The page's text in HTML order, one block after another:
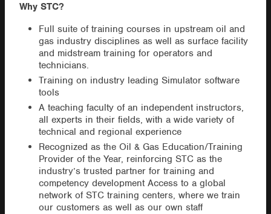
Why STC?
Full suite of training courses in upstream oil and
gas industry disciplines as well as surface facility
and midstream training for operators and
technicians.
Training on industry leading Simulator software
tools
A teaching faculty of an independent instructors,
all experts in their fields, with a wide variety of
technical and regional experience
Recognized as the Oil & Gas Education/Training
Provider of the Year, reinforcing STC as the
industry’s trusted partner for training and
competency development Access to a global
network of STC training centers, where we train
our customers as well as our own staff